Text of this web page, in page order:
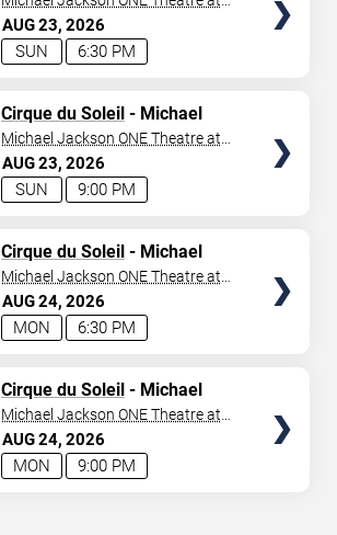
AUG23 2026
6:30 PM
SUN
Mandalay Bay Resort
AUG23 2026
9:00 PM
SUN
Cirque du Soleil- Michael
Jackson: ONE
Michael Jackson ONE Theatre at
Mandalay Bay Resort
AUG24 2026
6:30 PM
MON
Cirque du Soleil- Michael
Jackson: ONE
Michael Jackson ONE Theatre at
Mandalay Bay Resort
AUG24 2026
9:00 PM
MON
Cirque du Soleil- Michael
Jackson: ONE
Michael Jackson ONE Theatre at
Mandalay Bay Resort